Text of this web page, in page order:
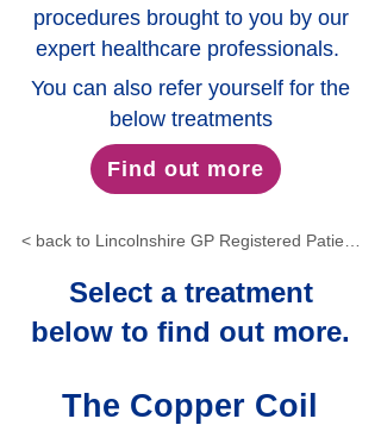
procedures brought to you by our
expert healthcare professionals.
You can also refer yourself for the
below treatments
Find out more
Select a treatment
below to find out more.
The Copper Coil